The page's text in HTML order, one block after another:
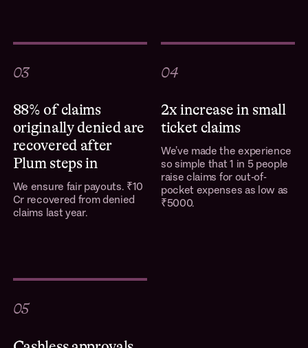
03
88% of claims
originally denied are
recovered after
Plum steps in
We ensure fair payouts. ₹10
Cr recovered from denied
claims last year.
04
2x increase in small
ticket claims
We’ve made the experience
so simple that 1 in 5 people
raise claims for out-of-
pocket expenses as low as
₹5000.
05